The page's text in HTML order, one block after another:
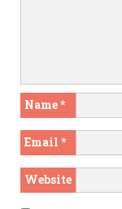
Name*
Email *
Website